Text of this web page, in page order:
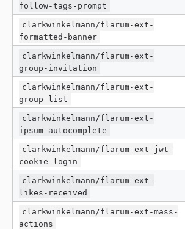
follow-tags-prompt
clarkwinkelmann/flarum-ext-
formatted-banner
clarkwinkelmann/flarum-ext-
group-invitation
clarkwinkelmann/flarum-ext-
group-list
clarkwinkelmann/flarum-ext-
ipsum-autocomplete
clarkwinkelmann/flarum-ext-jwt-
cookie-login
clarkwinkelmann/flarum-ext-
likes-received
clarkwinkelmann/flarum-ext-mass-
actions